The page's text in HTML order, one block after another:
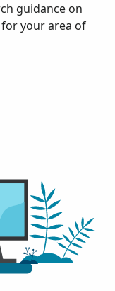
guidance on
your area of